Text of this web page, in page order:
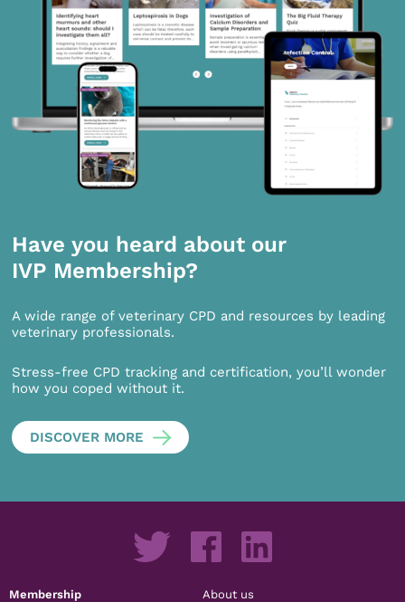
Have you heard about our
IVP Membership?
A wide range of veterinary CPD and resources by leading
veterinary professionals.
Stress-free CPD tracking and certification, you’ll wonder
how you coped without it.
DISCOVER MORE
Membership About us